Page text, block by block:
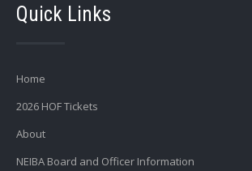
Quick Links
Home
2026 HOF Tickets
About
NEIBA Board and Officer Information